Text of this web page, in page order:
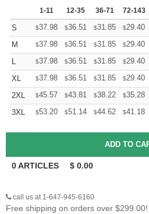
1-11 12-35 36-71 72-143
S $37.98 $36.51 $31.85 $29.40
M
$37.98 $36.51 $31.85 $29.40
L
$37.98 $36.51 $31.85 $29.40
XL
$37.98 $36.51 $31.85 $29.40
2XL
$45.57 $43.81 $38.22 $35.28
3XL
$53.20 $51.14 $44.62 $41.18
0ARTICLES $ 0.00
call us at 1-647-945-6160
Free shipping on orders over $299.00!